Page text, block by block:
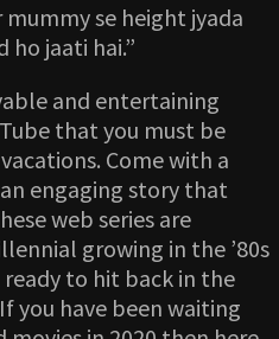
mummy se height jyada
ho jaati hai.”
and entertaining
that you must be
Come with a
engaging story that
web series are
growing in the ’80s
ready to hit back in the
you have been waiting